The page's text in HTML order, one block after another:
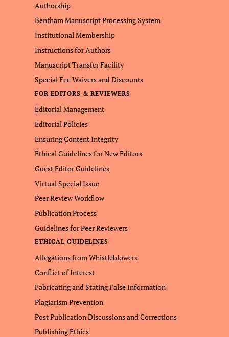
Authorship
Bentham Manuscript Processing System
Institutional Membership
Instructions for Authors
Manuscript Transfer Facility
Special Fee Waivers and Discounts
FOR EDITORS & REVIEWERS
Editorial Management
Editorial Policies
Ensuring Content Integrity
Ethical Guidelines for New Editors
Guest Editor Guidelines
Virtual Special Issue
Peer Review Workflow
Publication Process
Guidelines for Peer Reviewers
ETHICAL GUIDELINES
Allegations from Whistleblowers
Conflict of Interest
Fabricating and Stating False Information
Plagiarism Prevention
Post Publication Discussions and Corrections
Publishing Ethics